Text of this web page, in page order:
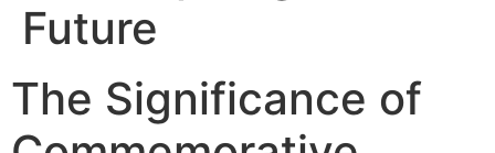
Future
The Significance of